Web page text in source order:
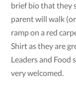
brief bio that they
parent will walk
ramp on a red
Shirt as they are
Leaders and Food
very welcomed.